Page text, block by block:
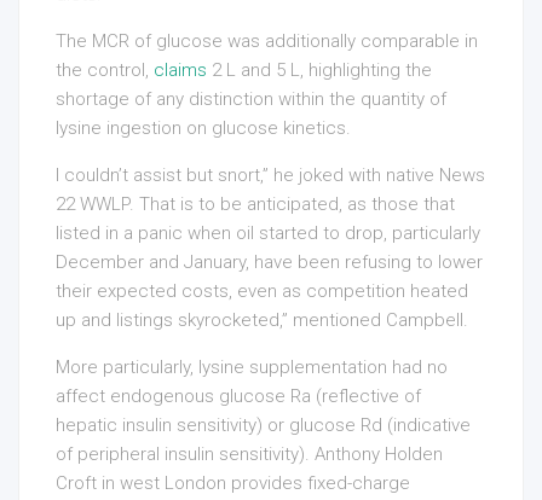
The MCR of glucose was additionally comparable in
the control, claims 2 L and 5 L, highlighting the
shortage of any distinction within the quantity of
lysine ingestion on glucose kinetics.
I couldn’t assist but snort,” he joked with native News
22 WWLP. That is to be anticipated, as those that
listed in a panic when oil started to drop, particularly
December and January, have been refusing to lower
their expected costs, even as competition heated
up and listings skyrocketed,” mentioned Campbell.
More particularly, lysine supplementation had no
affect endogenous glucose Ra (reflective of
hepatic insulin sensitivity) or glucose Rd (indicative
of peripheral insulin sensitivity). Anthony Holden
Croft in west London provides fixed-charge